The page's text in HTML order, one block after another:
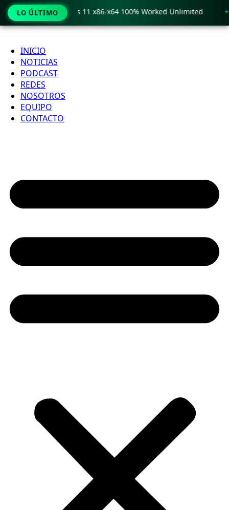
Ir
contenido
INICIO
NOTICIAS
PODCAST
REDES
NOSOTROS
EQUIPO
CONTACTO
LO ÚLTIMO
Crack only Windows 11 x86-x64 100% Worked Unlimited